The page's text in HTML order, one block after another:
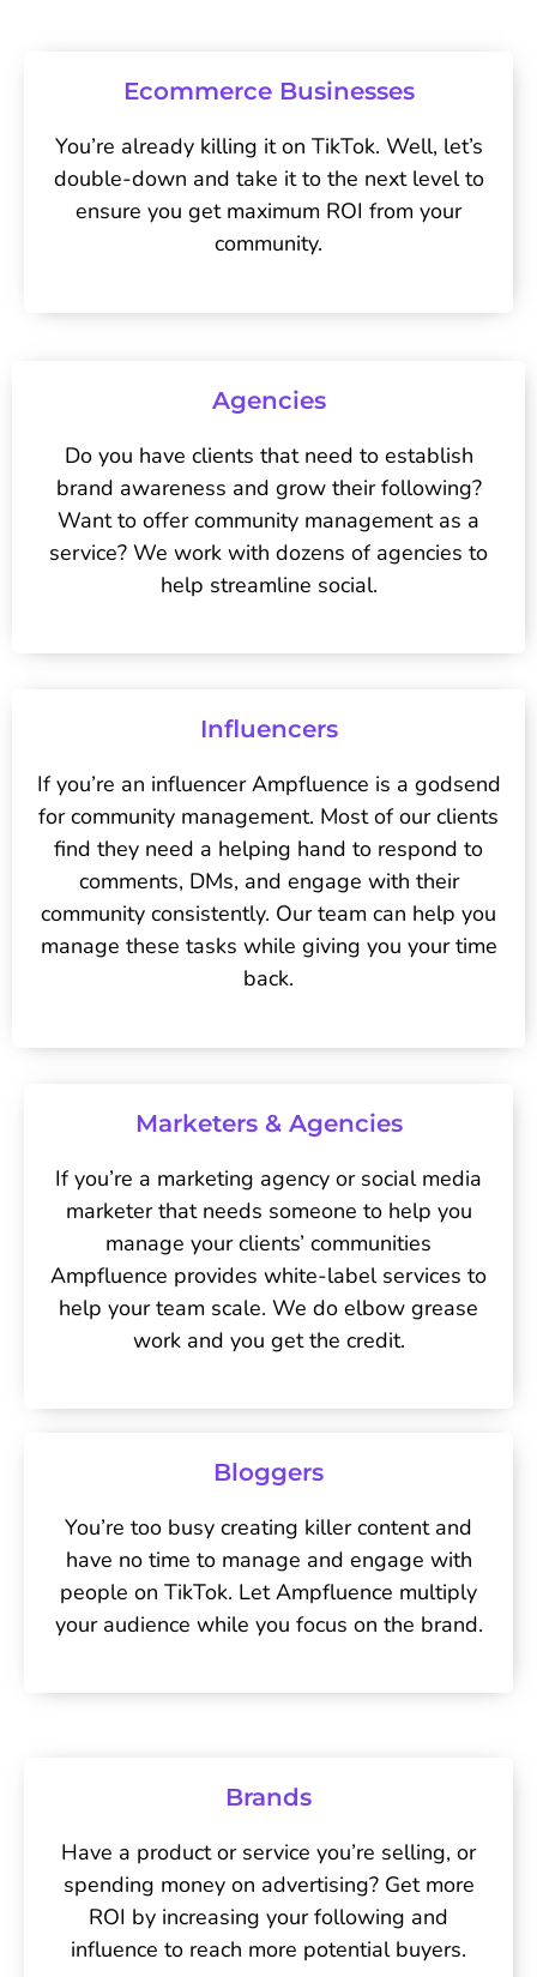
Ecommerce Businesses
You’re already killing it on TikTok. Well, let’s
double-down and take it to the next level to
ensure you get maximum ROI from your
community.
Agencies
Do you have clients that need to establish
brand awareness and grow their following?
Want to offer community management as a
service? We work with dozens of agencies to
help streamline social.
Influencers
If you’re an influencer Ampfluence is a godsend
for community management. Most of our clients
find they need a helping hand to respond to
comments, DMs, and engage with their
community consistently. Our team can help you
manage these tasks while giving you your time
back.
Marketers & Agencies
If you’re a marketing agency or social media
marketer that needs someone to help you
manage your clients’ communities
Ampfluence provides white-label services to
help your team scale. We do elbow grease
work and you get the credit.
Bloggers
You’re too busy creating killer content and
have no time to manage and engage with
people on TikTok. Let Ampfluence multiply
your audience while you focus on the brand.
Brands
Have a product or service you’re selling, or
spending money on advertising? Get more
ROI by increasing your following and
influence to reach more potential buyers.